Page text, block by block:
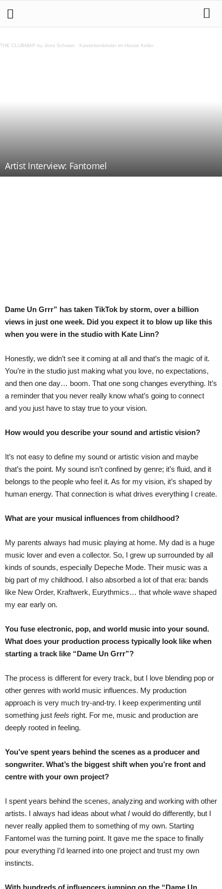
THE CLUBMAP by Jens Schwan · Kassettenkinder im House Keller
Artist Interview: Fantomel
Dame Un Grrr” has taken TikTok by storm, over a billion
views in just one week. Did you expect it to blow up like this
when you were in the studio with Kate Linn?
Honestly, we didn’t see it coming at all and that’s the magic of it.
You’re in the studio just making what you love, no expectations,
and then one day… boom. That one song changes everything. It’s
a reminder that you never really know what’s going to connect
and you just have to stay true to your vision.
How would you describe your sound and artistic vision?
It’s not easy to define my sound or artistic vision and maybe
that’s the point. My sound isn’t confined by genre; it’s fluid, and it
belongs to the people who feel it. As for my vision, it’s shaped by
human energy. That connection is what drives everything I create.
What are your musical influences from childhood?
My parents always had music playing at home. My dad is a huge
music lover and even a collector. So, I grew up surrounded by all
kinds of sounds, especially Depeche Mode. Their music was a
big part of my childhood. I also absorbed a lot of that era: bands
like New Order, Kraftwerk, Eurythmics… that whole wave shaped
my ear early on.
You fuse electronic, pop, and world music into your sound.
What does your production process typically look like when
starting a track like “Dame Un Grrr”?
The process is different for every track, but I love blending pop or
other genres with world music influences. My production
approach is very much try-and-try. I keep experimenting until
something just feels right. For me, music and production are
deeply rooted in feeling.
You’ve spent years behind the scenes as a producer and
songwriter. What’s the biggest shift when you’re front and
centre with your own project?
I spent years behind the scenes, analyzing and working with other
artists. I always had ideas about what I would do differently, but I
never really applied them to something of my own. Starting
Fantomel was the turning point. It gave me the space to finally
pour everything I’d learned into one project and trust my own
instincts.